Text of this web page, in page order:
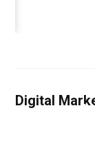
Digital